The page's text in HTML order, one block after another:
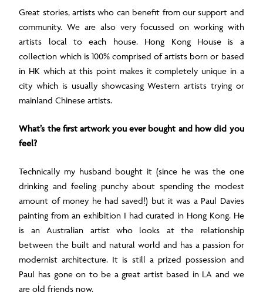
Great stories, artists who can benefit from our support and
community. We are also very focussed on working with
artists local to each house. Hong Kong House is a
collection which is 100% comprised of artists born or based
in HK which at this point makes it completely unique in a
city which is usually showcasing Western artists trying or
mainland Chinese artists.
What’s the first artwork you ever bought and how did you
feel?
Technically my husband bought it (since he was the one
drinking and feeling punchy about spending the modest
amount of money he had saved!) but it was a Paul Davies
painting from an exhibition I had curated in Hong Kong. He
is an Australian artist who looks at the relationship
between the built and natural world and has a passion for
modernist architecture. It is still a prized possession and
Paul has gone on to be a great artist based in LA and we
are old friends now.